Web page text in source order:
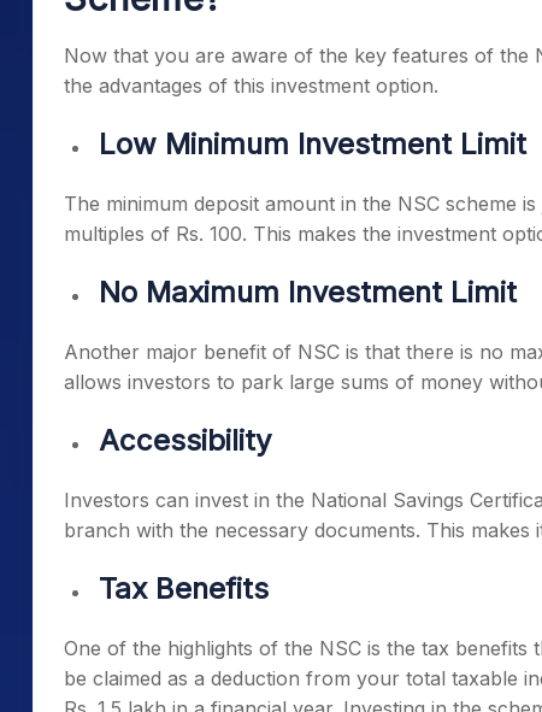
Now that you are aware of the key features of the
the advantages of this investment option.
Low Minimum Investment Limit
The minimum deposit amount in the NSC scheme
multiples of Rs. 100. This makes the investment
No Maximum Investment Limit
Another major benefit of NSC is that there is no
allows investors to park large sums of money
Accessibility
Investors can invest in the National Savings
branch with the necessary documents. This
Tax Benefits
One of the highlights of the NSC is the tax
be claimed as a deduction from your total taxable